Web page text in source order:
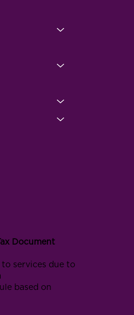
Document
to services due to
based on